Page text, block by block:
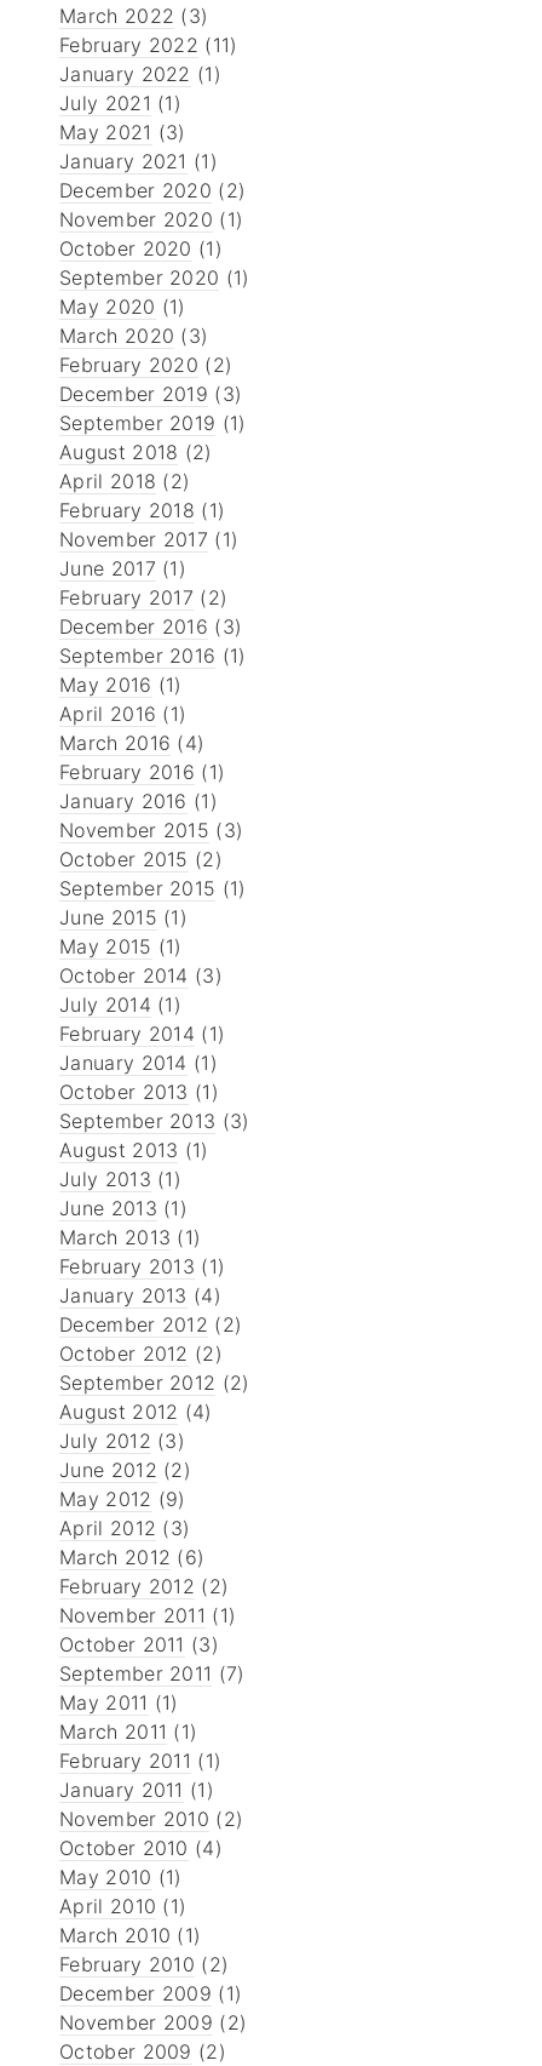
March 2022 (3)
February 2022 (11)
January 2022 (1)
July 2021 (1)
May 2021 (3)
January 2021 (1)
December 2020 (2)
November 2020 (1)
October 2020 (1)
September 2020 (1)
May 2020 (1)
March 2020 (3)
February 2020 (2)
December 2019 (3)
September 2019 (1)
August 2018 (2)
April 2018 (2)
February 2018 (1)
November 2017 (1)
June 2017 (1)
February 2017 (2)
December 2016 (3)
September 2016 (1)
May 2016 (1)
April 2016 (1)
March 2016 (4)
February 2016 (1)
January 2016 (1)
November 2015 (3)
October 2015 (2)
September 2015 (1)
June 2015 (1)
May 2015 (1)
October 2014 (3)
July 2014 (1)
February 2014 (1)
January 2014 (1)
October 2013 (1)
September 2013 (3)
August 2013 (1)
July 2013 (1)
June 2013 (1)
March 2013 (1)
February 2013 (1)
January 2013 (4)
December 2012 (2)
October 2012 (2)
September 2012 (2)
August 2012 (4)
July 2012 (3)
June 2012 (2)
May 2012 (9)
April 2012 (3)
March 2012 (6)
February 2012 (2)
November 2011 (1)
October 2011 (3)
September 2011 (7)
May 2011 (1)
March 2011 (1)
February 2011 (1)
January 2011 (1)
November 2010 (2)
October 2010 (4)
May 2010 (1)
April 2010 (1)
March 2010 (1)
February 2010 (2)
December 2009 (1)
November 2009 (2)
October 2009 (2)